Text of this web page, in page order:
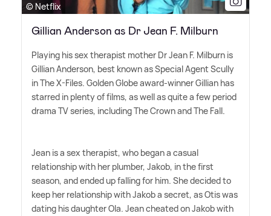
© Netflix
Gillian Anderson as Dr Jean F. Milburn
Playing his sex therapist mother Dr Jean F. Milburn is
Gillian Anderson, best known as Special Agent Scully
in The X-Files. Golden Globe award-winner Gillian has
starred in plenty of films, as well as quite a few period
drama TV series, including The Crown and The Fall.
Jean is a sex therapist, who began a casual
relationship with her plumber, Jakob, in the first
season, and ended up falling for him. She decided to
keep her relationship with Jakob a secret, as Otis was
dating his daughter Ola. Jean cheated on Jakob with